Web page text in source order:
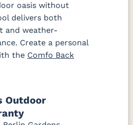
oasis without
delivers both
and weather-
Create a personal
the Comfo Back
Outdoor